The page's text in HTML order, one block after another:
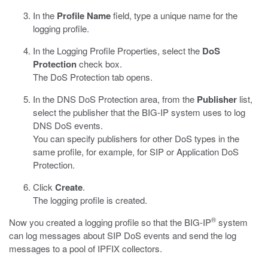
In the Profile Namefield, type a unique name for the
logging profile.
In the Logging Profile Properties, select the DoS
Protectioncheck box.
The DoS Protection tab opens.
In the DNS DoS Protection area, from the Publisher list,
select the publisher that the BIG-IP system uses to log
DNS DoS events.
You can specify publishers for other DoS types in the
same profile, for example, for SIP or Application DoS
Protection.
Click Create.
The logging profile is created.
Now you created a logging profile so that the BIG-IP® system
can log messages about SIP DoS events and send the log
messages to a pool of IPFIX collectors.